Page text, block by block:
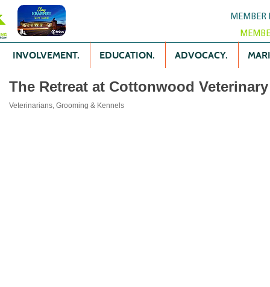
MEMBER
INVOLVEMENT. EDUCATION. ADVOCACY.
The Retreat at Cottonwood
Veterinarians, Grooming & Kennels